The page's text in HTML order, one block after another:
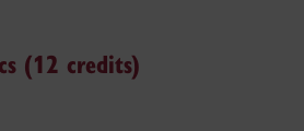
(12 credits)